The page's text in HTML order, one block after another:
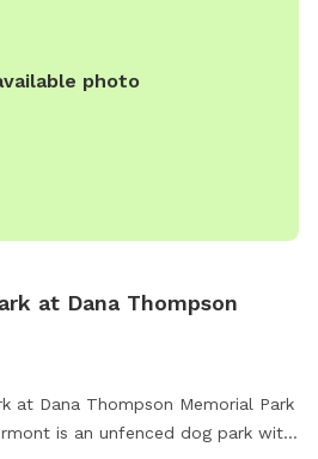
photo
at Dana Thompson
at Dana Thompson Memorial Park
is an unfenced dog park with